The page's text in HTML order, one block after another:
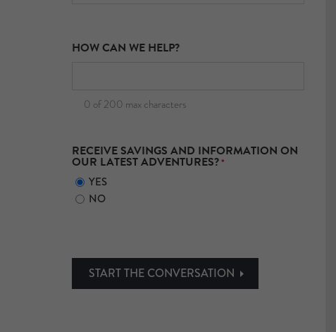
HOW CAN WE HELP?
0 of 200 max characters
RECEIVE SAVINGS AND INFORMATION ON
OUR LATEST ADVENTURES?*
YES
NO